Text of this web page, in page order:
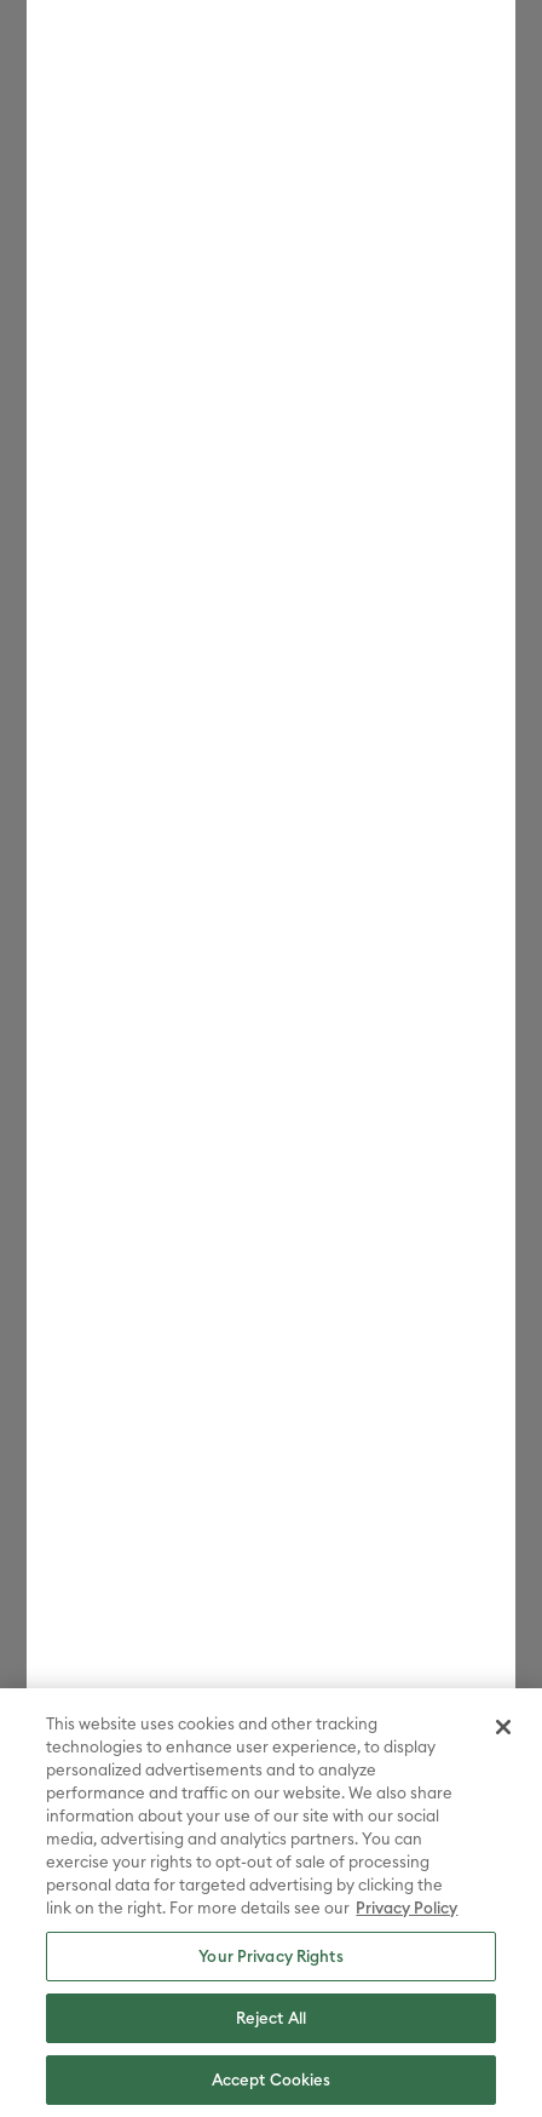
This website uses cookies and other tracking
technologies to enhance user experience, to display
personalized advertisements and to analyze
performance and traffic on our website. We also share
information about your use of our site with our social
media, advertising and analytics partners. You can
exercise your rights to opt-out of sale of processing
personal data for targeted advertising by clicking the
link on the right. For more details see our Privacy Policy
Your Privacy Rights
Reject All
Accept Cookies